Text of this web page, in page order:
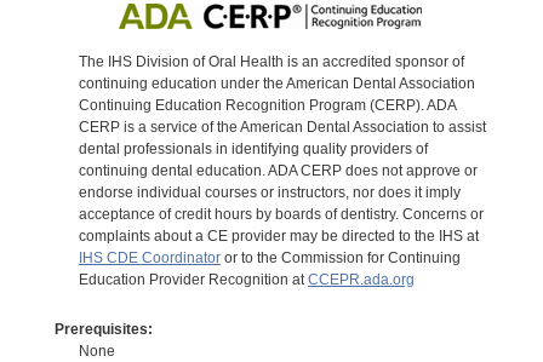
The IHS Division of Oral Health is an accredited sponsor of
continuing education under the American Dental Association
Continuing Education Recognition Program (CERP). ADA
CERP is a service of the American Dental Association to assist
dental professionals in identifying quality providers of
continuing dental education. ADA CERP does not approve or
endorse individual courses or instructors, nor does it imply
acceptance of credit hours by boards of dentistry. Concerns or
complaints about a CE provider may be directed to the IHS at
IHS CDE Coordinatoror to the Commission for Continuing
Education Provider Recognition atCCEPR.ada.org
Prerequisites:
None